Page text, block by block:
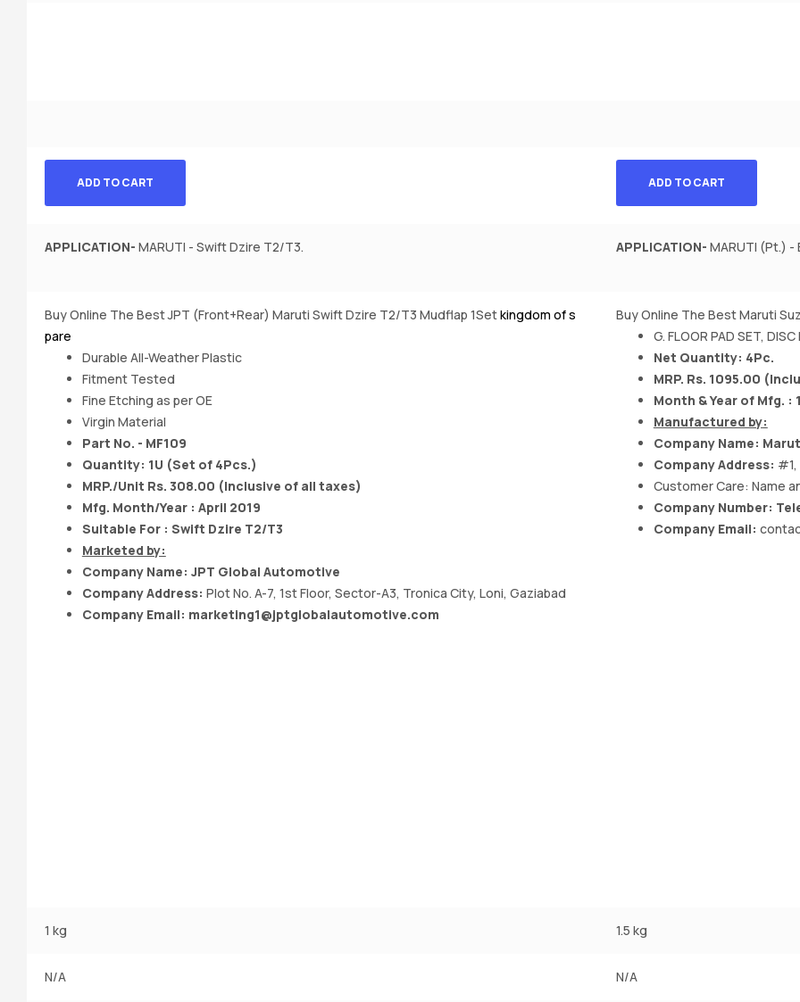
ADD TO CART ADD TO CART
APPLICATION- MARUTI - Swift Dzire T2/T3. APPLICATION- MARUTI (Pt.) -
Buy Online The Best JPT (Front+Rear) Maruti Swift Dzire T2/T3 Mudflap 1Setkingdom of s
pare
Durable All-Weather Plastic
Fitment Tested
Fine Etching as per OE
Virgin Material
Part No. - MF109
Quantity: 1U (Set of 4Pcs.)
MRP./Unit Rs. 308.00 (Inclusive of all taxes)
Mfg. Month/Year : April 2019
Suitable For : Swift Dzire T2/T3
Marketed by:
Company Name: JPT Global Automotive
Company Address: Plot No. A-7, 1st Floor, Sector-A3, Tronica City, Loni, Gaziabad
Company Email: marketing1@jptglobalautomotive.com
Buy Online The Best Maruti
G. FLOOR PAD SET, DISC
Net Quantity: 4Pc.
MRP. Rs. 1095.00
Month & Year of Mfg. :
Manufactured by:
Company Name:
Company Address: #1,
Customer Care: Name
Company Number:
Company Email:
1 kg 1.5 kg
N/A N/A